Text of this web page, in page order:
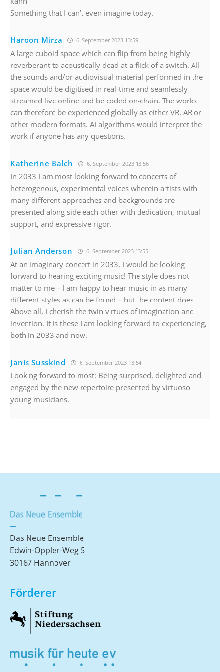
Something that I can’t even imagine today.
Haroon Mirza 6. September 2023 13:59
A large cuboid space which can flip from being highly
reverberant to acoustically dead at a flick of a switch. All
the sounds and/or audiovisual material performed in the
space would be digitised in real-time and seamlessly
streamed live online and be coded on-chain. The works
can therefore be experienced globally as either VR, AR or
other modern formats. AI algorithms would interpret the
work if anyone has any questions.
Katherine Balch 6. September 2023 13:56
In 2033 I am most looking forward to concerts of
heterogenous, experimental voices wherein artists with
many different approaches and backgrounds are
presented along side each other with dedication, mutual
support, and expressive rigor.
Julian Anderson 6. September 2023 13:55
At an imaginary concert in 2033, I would be looking
forward to hearing exciting music! The style does not
matter to me – I am happy to hear music in as many
different styles as can be found – but the content does.
Above all, I cherish the twin virtues of imagination and
invention. It is these I am looking forward to experiencing,
both in 2033 and now.
Janis Susskind 6. September 2023 13:54
Looking forward to most: Being surprised, delighted and
engaged by the new repertoire presented by virtuoso
young musicians.
Das Neue Ensemble
Edwin-Oppler-Weg 5
30167 Hannover
Förderer